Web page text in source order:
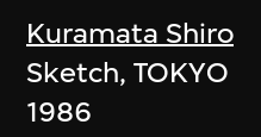
Kuramata Shiro
Sketch, TOKYO
1986